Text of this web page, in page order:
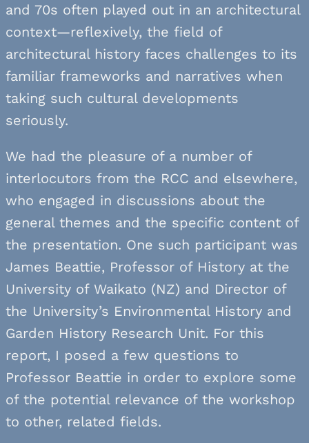
and 70s often played out in an architectural
context—reflexively, the field of
architectural history faces challenges to its
familiar frameworks and narratives when
taking such cultural developments
seriously.
We had the pleasure of a number of
interlocutors from the RCC and elsewhere,
who engaged in discussions about the
general themes and the specific content of
the presentation. One such participant was
James Beattie, Professor of History at the
University of Waikato (NZ) and Director of
the University’s Environmental History and
Garden History Research Unit. For this
report, I posed a few questions to
Professor Beattie in order to explore some
of the potential relevance of the workshop
to other, related fields.